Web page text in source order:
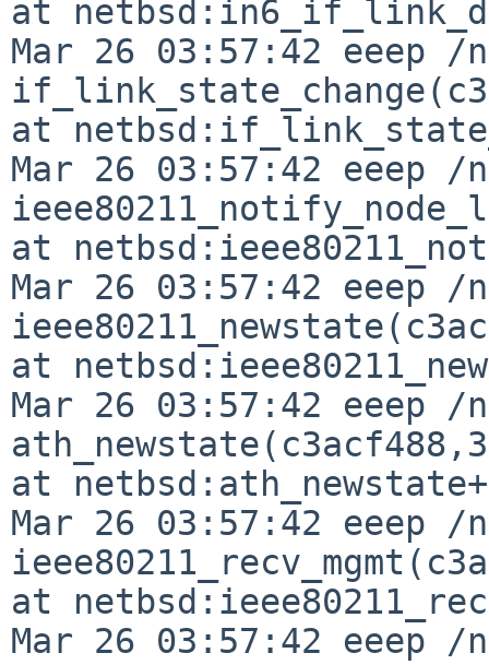
at
Mar 26 03:57:42 eeep /
at
Mar 26 03:57:42 eeep /
at
Mar 26 03:57:42 eeep /
at
Mar 26 03:57:42 eeep /
at
Mar 26 03:57:42 eeep /
at
Mar 26 03:57:42 eeep /